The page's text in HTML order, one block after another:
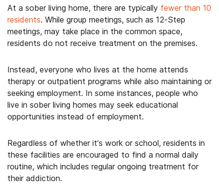
At a sober living home, there are typically fewer than 10
residents. While group meetings, such as 12-Step
meetings, may take place in the common space,
residents do not receive treatment on the premises.
Instead, everyone who lives at the home attends
therapy or outpatient programs while also maintaining or
seeking employment. In some instances, people who
live in sober living homes may seek educational
opportunities instead of employment.
Regardless of whether it’s work or school, residents in
these facilities are encouraged to find a normal daily
routine, which includes regular ongoing treatment for
their addiction.